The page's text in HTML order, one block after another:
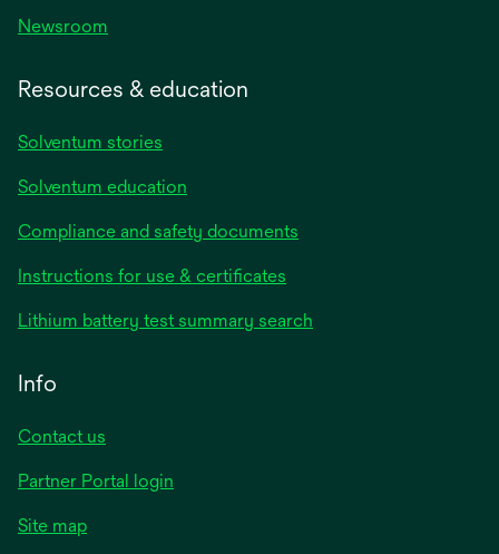
Newsroom
Resources & education
Solventum stories
Solventum education
Compliance and safety documents
Instructions for use & certificates
a
Lithium battery test summary search
Info
Contact us
Partner Portal login
Site map